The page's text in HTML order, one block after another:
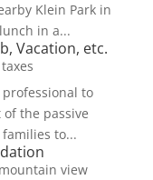
Klein Park in
in a...
Vacation, etc.
taxes
to
the passive
to...
mountain view